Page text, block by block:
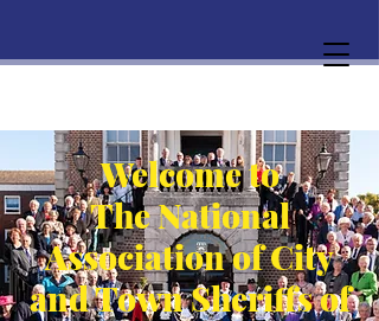
Welcome to
The National
Association of City
and Town Sheriffs of